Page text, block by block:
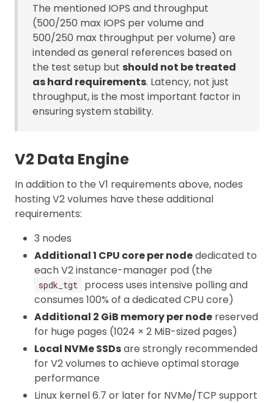
The mentioned IOPS and throughput
(500/250 max IOPS per volume and
500/250 max throughput per volume) are
intended as general references based on
the test setup but should not be treated
as hard requirements. Latency, not just
throughput, is the most important factor in
ensuring system stability.
V2 Data Engine
In addition to the V1 requirements above, nodes
hosting V2 volumes have these additional
requirements:
3 nodes
Additional 1 CPU core per nodededicated to
each V2 instance-manager pod (the
spdk_tgt
process uses intensive polling and
consumes 100% of a dedicated CPU core)
Additional 2 GiB memory per node reserved
for huge pages (1024 × 2 MiB-sized pages)
Local NVMe SSDsare strongly recommended
for V2 volumes to achieve optimal storage
performance
Linux kernel 6.7 or later for NVMe/TCP support